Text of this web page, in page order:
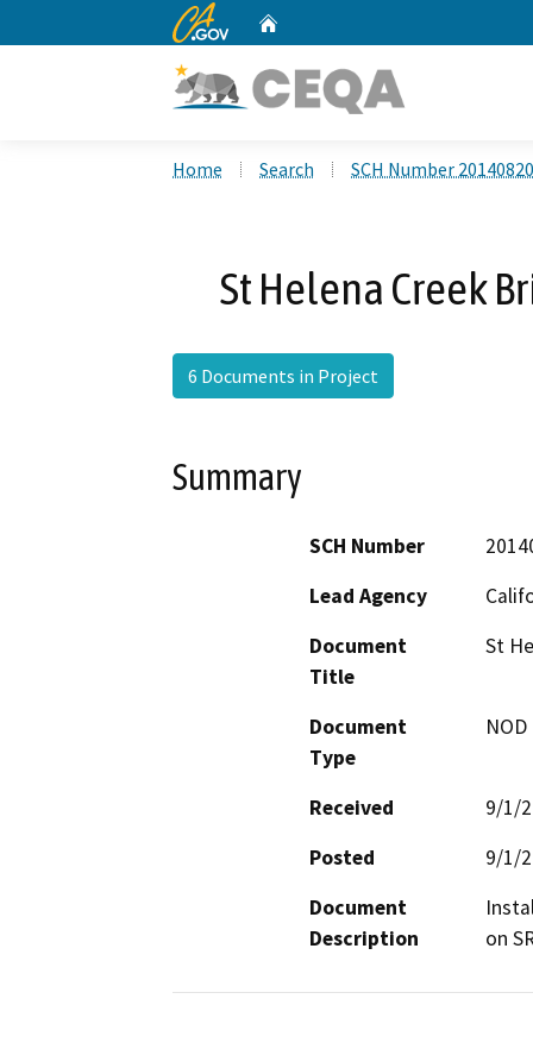
CA.gov
Home Search SCH Number
St Helena Creek
6 Documents in Project
Summary
SCH Number
Lead Agency
Document
Title
St
Document
Type
Received
9/1/
Posted
9/1/
Document
Description
on